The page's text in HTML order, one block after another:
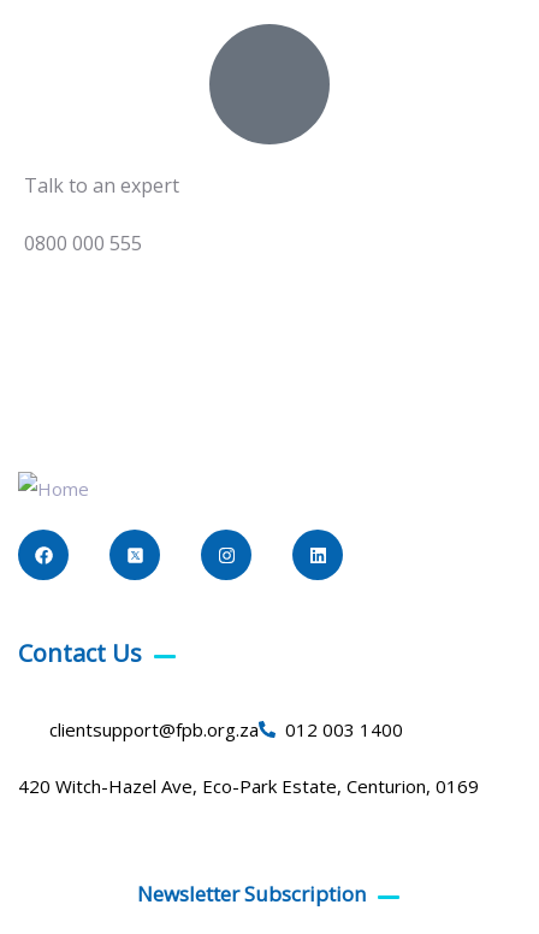
Talk to an expert
0800 000 555
Contact Us​
clientsupport@fpb.org.za 012 003 1400
420 Witch-Hazel Ave, Eco-Park Estate, Centurion, 0169
Newsletter Subscription